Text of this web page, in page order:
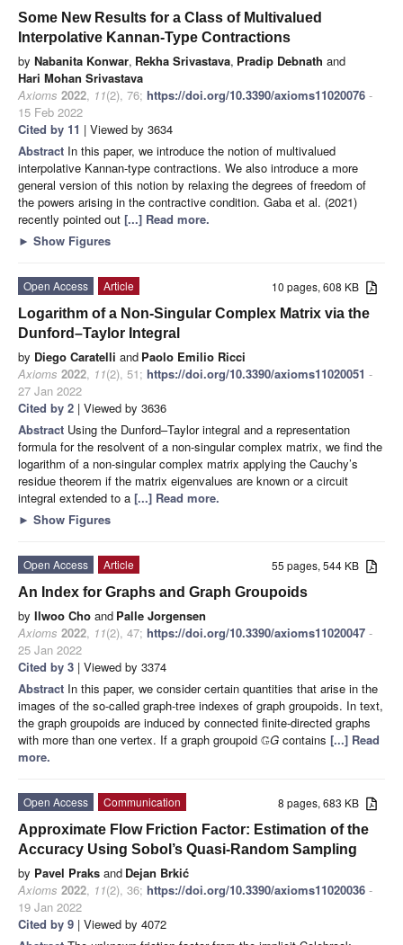
Some New Results for a Class of Multivalued
Interpolative Kannan-Type Contractions
by Nabanita Konwar, Rekha Srivastava, Pradip Debnath and
Hari Mohan Srivastava
Axioms 2022, 11(2), 76; https://doi.org/10.3390/axioms11020076 -
15 Feb 2022
Cited by 11 | Viewed by 3634
Abstract In this paper, we introduce the notion of multivalued
interpolative Kannan-type contractions. We also introduce a more
general version of this notion by relaxing the degrees of freedom of
the powers arising in the contractive condition. Gaba et al. (2021)
recently pointed out [...] Read more.
► Show Figures
10 pages, 608 KB
Open Access
Article
Logarithm of a Non-Singular Complex Matrix via the
Dunford–Taylor Integral
by Diego Caratelli and Paolo Emilio Ricci
Axioms 2022, 11(2), 51; https://doi.org/10.3390/axioms11020051 -
27 Jan 2022
Cited by 2 | Viewed by 3636
Abstract Using the Dunford–Taylor integral and a representation
formula for the resolvent of a non-singular complex matrix, we find the
logarithm of a non-singular complex matrix applying the Cauchy’s
residue theorem if the matrix eigenvalues are known or a circuit
integral extended to a [...] Read more.
► Show Figures
55 pages, 544 KB
Open Access
Article
An Index for Graphs and Graph Groupoids
by Ilwoo Cho and Palle Jorgensen
Axioms 2022, 11(2), 47; https://doi.org/10.3390/axioms11020047 -
25 Jan 2022
Cited by 3 | Viewed by 3374
Abstract In this paper, we consider certain quantities that arise in the
images of the so-called graph-tree indexes of graph groupoids. In text,
the graph groupoids are induced by connected finite-directed graphs
with more than one vertex. If a graph groupoid GG contains[...] Read
more.
8 pages, 683 KB
Open Access
Communication
Approximate Flow Friction Factor: Estimation of the
Accuracy Using Sobol’s Quasi-Random Sampling
by Pavel Praks and Dejan Brkić
Axioms 2022, 11(2), 36; https://doi.org/10.3390/axioms11020036 -
19 Jan 2022
Cited by 9 | Viewed by 4072